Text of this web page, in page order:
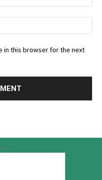
in this browser for the next